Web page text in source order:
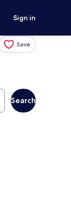
Sign in
Save
Search